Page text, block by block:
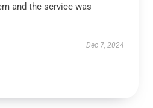
and the service was
Dec 7, 2024